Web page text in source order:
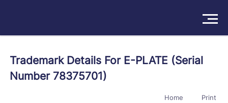
Products
Trademark Details For E-PLATE (Serial
Number 78375701)
Home Print